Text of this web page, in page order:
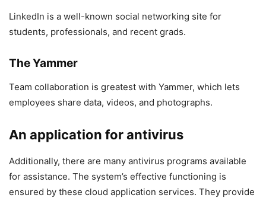
LinkedIn is a well-known social networking site for
students, professionals, and recent grads.
The Yammer
Team collaboration is greatest with Yammer, which lets
employees share data, videos, and photographs.
An application for antivirus
Additionally, there are many antivirus programs available
for assistance. The system’s effective functioning is
ensured by these cloud application services. They provide